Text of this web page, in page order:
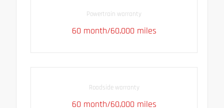
Powertrain warranty
60 month/60,000 miles
Roadside warranty
60 month/60,000 miles